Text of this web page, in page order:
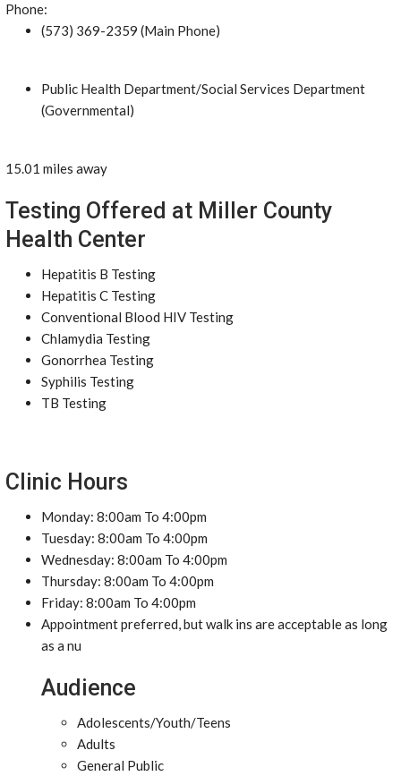
Phone:
(573) 369-2359 (Main Phone)
Public Health Department/Social Services Department
(Governmental)
15.01 miles away
Testing Offered at Miller County
Health Center
Hepatitis B Testing
Hepatitis C Testing
Conventional Blood HIV Testing
Chlamydia Testing
Gonorrhea Testing
Syphilis Testing
TB Testing
Clinic Hours
Monday: 8:00am To 4:00pm
Tuesday: 8:00am To 4:00pm
Wednesday: 8:00am To 4:00pm
Thursday: 8:00am To 4:00pm
Friday: 8:00am To 4:00pm
Appointment preferred, but walk ins are acceptable as long
as a nu
Audience
Adolescents/Youth/Teens
Adults
General Public